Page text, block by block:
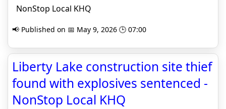
NonStop Local KHQ
📢 Published on 📅 May 9, 2026 🕒 07:00
Liberty Lake construction site thief
found with explosives sentenced -
NonStop Local KHQ